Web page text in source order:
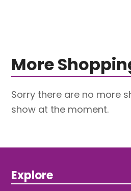
More
Sorry there are no more
show at the moment.
Explore